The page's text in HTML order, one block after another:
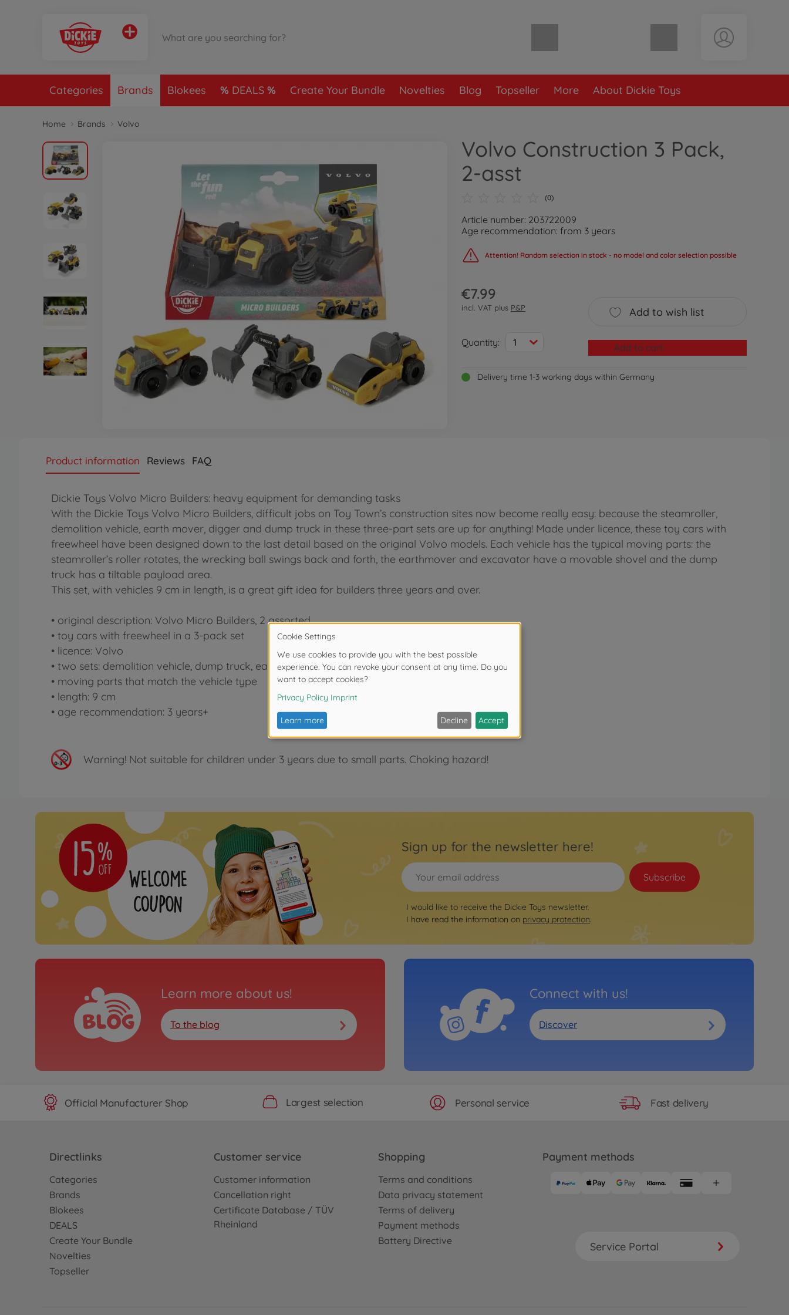
Shopping cart empty
Categories Brands Blokees DEALS Create Your Bundle Novelties Blog Topseller More About Dickie Toys
Home Brands Volvo
Volvo Construction 3 Pack,
2-asst
(0)
Article number: 203722009
Age recommendation: from 3 years
Attention! Random selection in stock - no model and color selection possible
€7.99
incl. VAT plus P&P
Quantity: 1
Add to wish list
Add to cart
Delivery time 1-3 working days within Germany
Product information Reviews FAQ
Dickie Toys Volvo Micro Builders: heavy equipment for demanding tasks
With the Dickie Toys Volvo Micro Builders, difficult jobs on Toy Town’s construction sites now become really easy: because the steamroller,
demolition vehicle, earth mover, digger and dump truck in these three-part sets are up for anything! Made under licence, these toy cars with
freewheel have been designed down to the last detail based on the original Volvo models. Each vehicle has the typical moving parts: the
steamroller’s roller rotates, the wrecking ball swings back and forth, the earthmover and excavator have a movable shovel and the dump
truck has a tiltable payload area.
This set, with vehicles 9 cm in length, is a great gift idea for builders three years and over.
• original description: Volvo Micro Builders, 2 assorted
• toy cars with freewheel in a 3-pack set
• licence: Volvo
• two sets: demolition vehicle, dump truck, earthmover/steamroller, digger
• moving parts that match the vehicle type
• length: 9 cm
• age recommendation: 3 years+
Warning! Not suitable for children under 3 years due to small parts. Choking hazard!
Sign up for the newsletter here!
Subscribe
I would like to receive the Dickie Toys newsletter.
I have read the information on privacy protection.
Learn more about us!
To the blog
Connect with us!
Discover
Official Manufacturer Shop Largest selection Personal service Fast delivery
Directlinks
Categories
Brands
Blokees
DEALS
Create Your Bundle
Novelties
Topseller
Customer service
Customer information
Cancellation right
Certificate Database / TÜV
Rheinland
Shopping
Terms and conditions
Data privacy statement
Terms of delivery
Payment methods
Battery Directive
Payment methods
Service Portal